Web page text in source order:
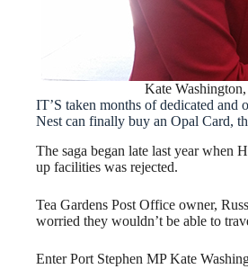
Kate
IT’S taken months of dedicated and
Nest can finally buy an Opal Card,
The saga began late last year when
up facilities was rejected.
Tea Gardens Post Office owner,
worried they wouldn’t be able to
Enter Port Stephen MP Kate